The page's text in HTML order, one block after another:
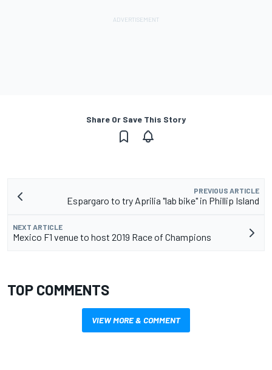
Share Or Save This Story
PREVIOUS ARTICLE
Espargaro to try Aprilia "lab bike" in Phillip Island
NEXT ARTICLE
Mexico F1 venue to host 2019 Race of Champions
TOP COMMENTS
VIEW MORE & COMMENT